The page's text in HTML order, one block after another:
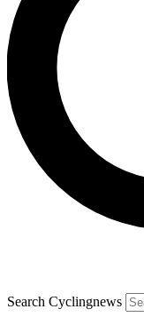
Search Cyclingnews